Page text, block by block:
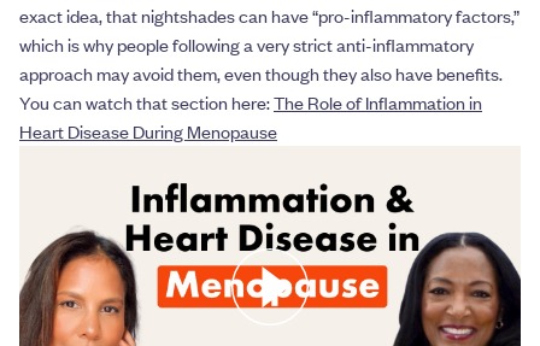
exact idea, that nightshades can have “pro-inflammatory factors,”
which is why people following a very strict anti-inflammatory
approach may avoid them, even though they also have benefits.
You can watch that section here:The Role of Inflammation in
Heart Disease During Menopause